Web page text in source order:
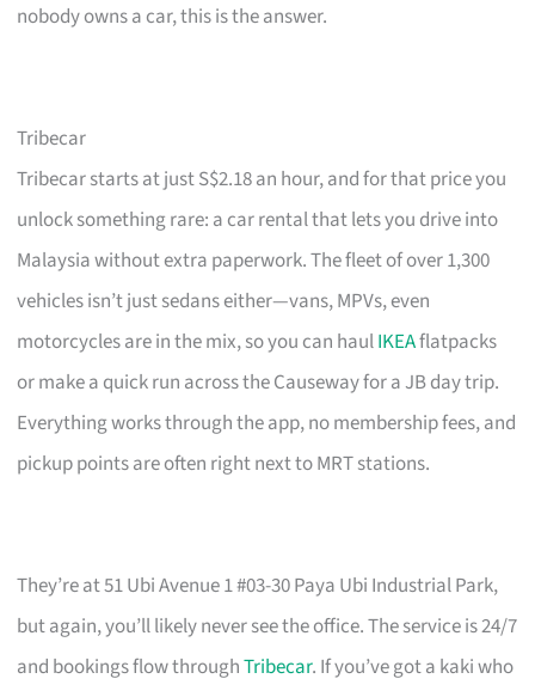
nobody owns a car, this is the answer.
Tribecar
Tribecar starts at just S$2.18 an hour, and for that price you
unlock something rare: a car rental that lets you drive into
Malaysia without extra paperwork. The fleet of over 1,300
vehicles isn’t just sedans either—vans, MPVs, even
motorcycles are in the mix, so you can haulIKEAflatpacks
or make a quick run across the Causeway for a JB day trip.
Everything works through the app, no membership fees, and
pickup points are often right next to MRT stations.
They’re at 51 Ubi Avenue 1 #03-30 Paya Ubi Industrial Park,
but again, you’ll likely never see the office. The service is 24/7
and bookings flow throughTribecar. If you’ve got a kaki who